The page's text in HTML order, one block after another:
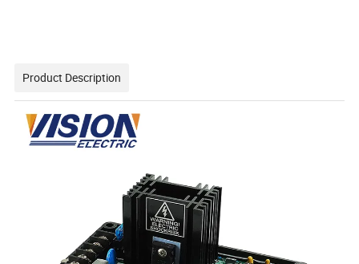
Product Description